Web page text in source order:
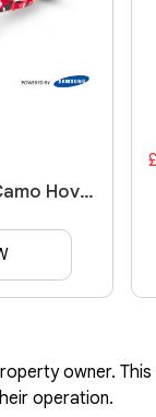
Ranger Red Camo Hoverboard
owner. This
operation.